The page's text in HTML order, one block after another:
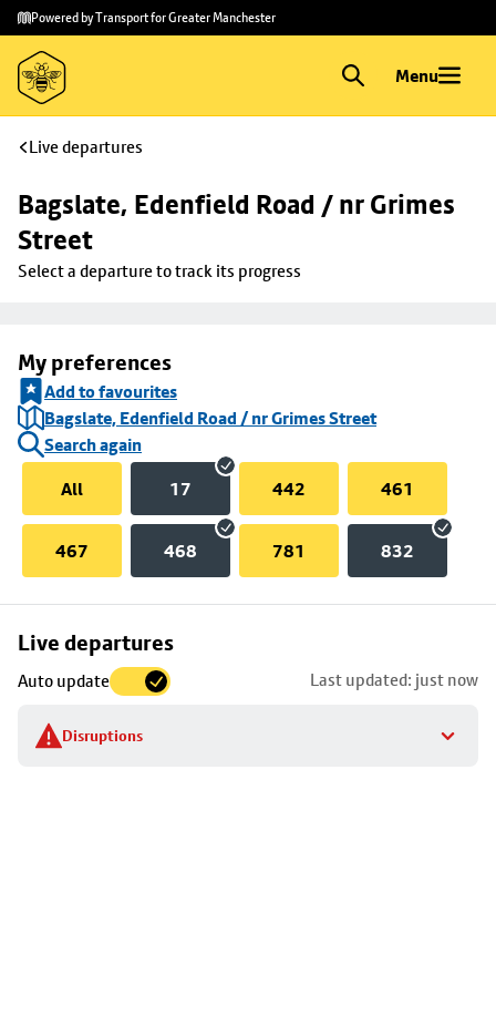
Skip to
main
content
Skip
to
footer
Powered by Transport for Greater Manchester
Menu
Live departures
Bagslate, Edenfield Road / nr Grimes
Street
Select a departure to track its progress
My preferences
Add to favourites
Bagslate, Edenfield Road / nr Grimes Street
Search again
All
17 442 461
467 468 781 832
Live departures
Auto update Last updated: just now
Disruptions
Skip
to
stop
details